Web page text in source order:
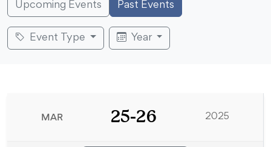
Upcoming Events Past Events
Event Type Year
MAR 25-26 2025